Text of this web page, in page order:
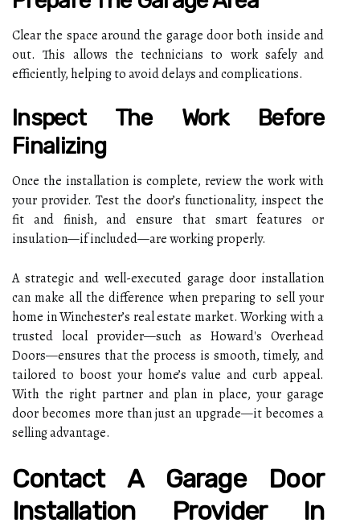
Clear the space around the garage door both inside and
out. This allows the technicians to work safely and
efficiently, helping to avoid delays and complications.
Inspect The Work Before
Finalizing
Once the installation is complete, review the work with
your provider. Test the door’s functionality, inspect the
fit and finish, and ensure that smart features or
insulation—if included—are working properly.
A strategic and well-executed garage door installation
can make all the difference when preparing to sell your
home in Winchester’s real estate market. Working with a
trusted local provider—such as Howard's Overhead
Doors—ensures that the process is smooth, timely, and
tailored to boost your home’s value and curb appeal.
With the right partner and plan in place, your garage
door becomes more than just an upgrade—it becomes a
selling advantage.
Contact A Garage Door
Installation Provider In